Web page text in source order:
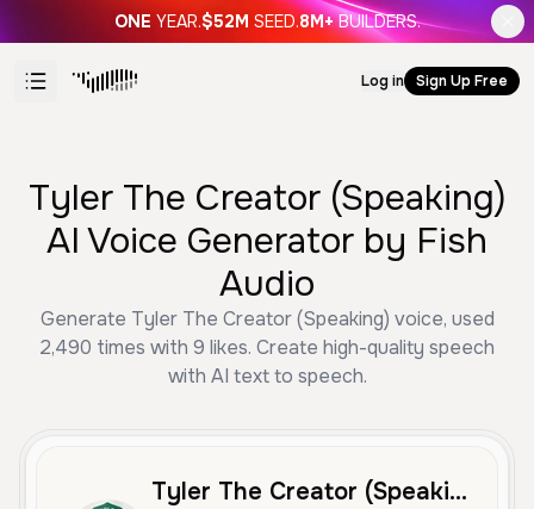
ONE YEAR.$52M SEED.8M+ BUILDERS.
Log in Sign Up Free
Tyler The Creator (Speaking)
AI Voice Generator by Fish
Audio
Generate Tyler The Creator (Speaking) voice, used
2,490 times with 9 likes. Create high-quality speech
with AI text to speech.
Tyler The Creator (Speaking)